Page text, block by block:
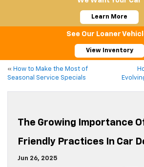
Learn More
See Our Loaner
View Inventory
« How to Make the Most of
Seasonal Service Specials
The Growing Importance
Friendly Practices In Car
Jun 26, 2025